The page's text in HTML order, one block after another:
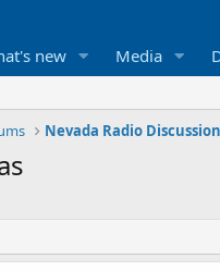
new Media
Nevada Radio